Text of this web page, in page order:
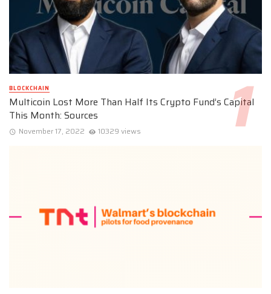
BLOCKCHAIN
Multicoin Lost More Than Half Its Crypto Fund’s Capital
This Month: Sources
November 17, 2022 10329 views